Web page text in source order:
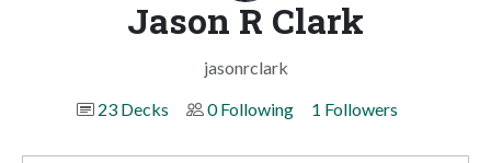
Jason R Clark
jasonrclark
23 Decks
0 Following 1 Followers